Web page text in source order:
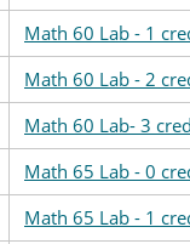
Math 60 Lab - 1
Math 60 Lab - 2
Math 60 Lab- 3
Math 65 Lab - 0
Math 65 Lab - 1